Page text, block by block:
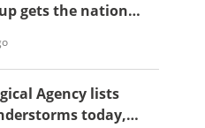
gets the nation
Agency lists
today,